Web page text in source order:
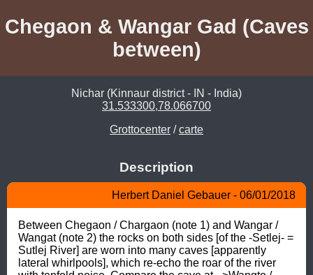
Chegaon & Wangar Gad (Caves
between)
Nichar (Kinnaur district - IN - India)
31.533300,78.066700
Grottocenter /carte
Description
Herbert Daniel Gebauer - 06/01/2018
Between Chegaon / Chargaon (note 1) and Wangar /
Wangat (note 2) the rocks on both sides [of the -Setlej- =
Sutlej River] are worn into many caves [apparently
lateral whirlpools], which re-echo the roar of the river